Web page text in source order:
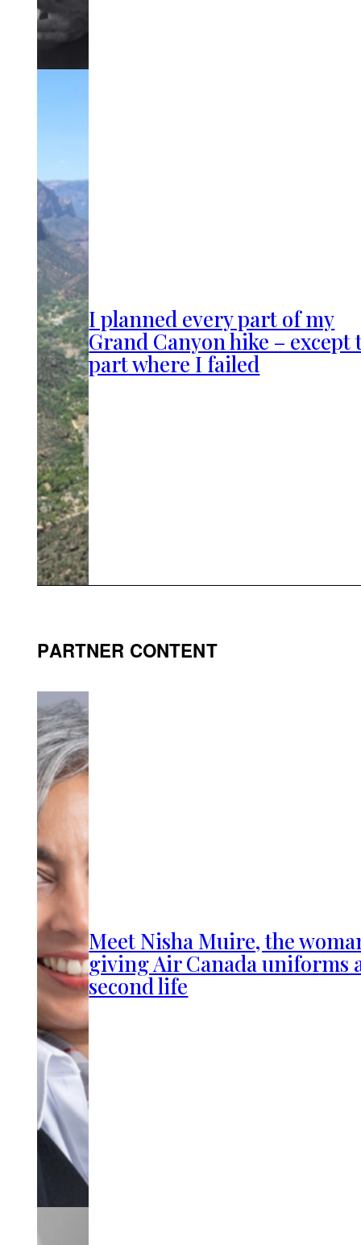
I planned every part of my
Grand Canyon hike – except
part where I failed
PARTNER CONTENT
Meet Nisha Muire, the
giving Air Canada uniforms
second life